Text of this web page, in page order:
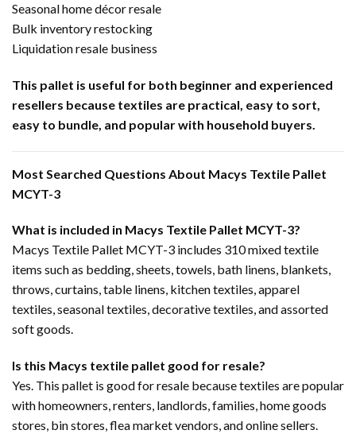
Seasonal home décor resale
Bulk inventory restocking
Liquidation resale business
This pallet is useful for both beginner and experienced
resellers because textiles are practical, easy to sort,
easy to bundle, and popular with household buyers.
Most Searched Questions About Macys Textile Pallet
MCYT-3
What is included in Macys Textile Pallet MCYT-3?
Macys Textile Pallet MCYT-3 includes 310 mixed textile
items such as bedding, sheets, towels, bath linens, blankets,
throws, curtains, table linens, kitchen textiles, apparel
textiles, seasonal textiles, decorative textiles, and assorted
soft goods.
Is this Macys textile pallet good for resale?
Yes. This pallet is good for resale because textiles are popular
with homeowners, renters, landlords, families, home goods
stores, bin stores, flea market vendors, and online sellers.